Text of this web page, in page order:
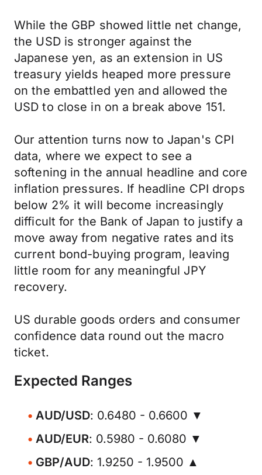
While the GBP showed little net change,
the USD is stronger against the
Japanese yen, as an extension in US
treasury yields heaped more pressure
on the embattled yen and allowed the
USD to close in on a break above 151.
Our attention turns now to Japan's CPI
data, where we expect to see a
softening in the annual headline and core
inflation pressures. If headline CPI drops
below 2% it will become increasingly
difficult for the Bank of Japan to justify a
move away from negative rates and its
current bond-buying program, leaving
little room for any meaningful JPY
recovery.
US durable goods orders and consumer
confidence data round out the macro
ticket.
Expected Ranges
AUD/USD: 0.6480 - 0.6600 ▼
AUD/EUR: 0.5980 - 0.6080 ▼
GBP/AUD: 1.9250 - 1.9500 ▲